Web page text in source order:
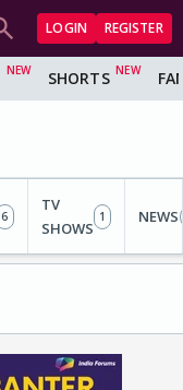
LOGIN REGISTER
SHORTS
6
TV
SHOWS
1 NEWS